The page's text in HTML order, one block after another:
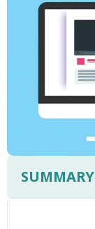
SUMMARY